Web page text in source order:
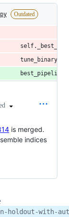
Outdated
best_pipeline
is merged.
indices
holdout-with-